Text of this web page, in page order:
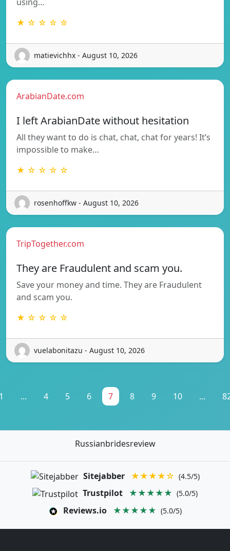
★ ☆ ☆ ☆ ☆
matievichhx - August 10, 2026
ArabianDate.com
I left ArabianDate without hesitation
All they want to do is chat, chat, chat for years! It’s
impossible to make…
★ ☆ ☆ ☆ ☆
rosenhoffkw - August 10, 2026
TripTogether.com
They are Fraudulent and scam you.
Save your money and time. They are Fraudulent
and scam you.
★ ☆ ☆ ☆ ☆
vuelabonitazu - August 10, 2026
... 4 5 6 7 8 9 10 ...
Russianbridesreview
Sitejabber ★★★★☆ (4.5/5)
Trustpilot ★★★★★ (5.0/5)
Reviews.io ★★★★★ (5.0/5)